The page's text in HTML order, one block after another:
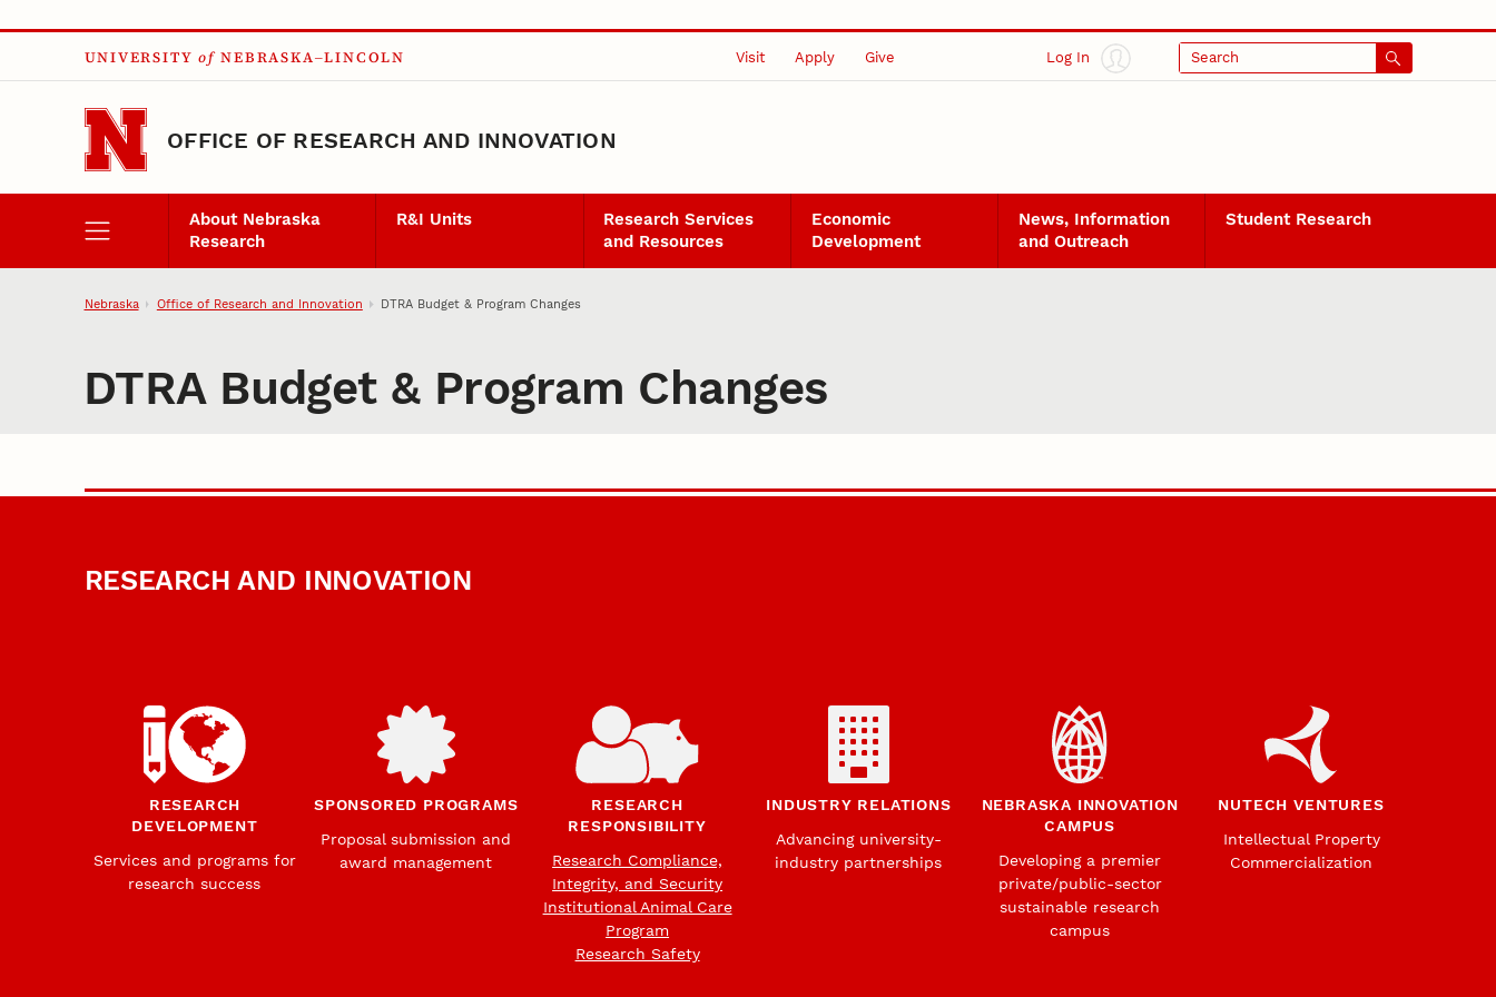
Skip to main content
UNIVERSITY of NEBRASKA–LINCOLN Visit Apply Give Log In Search
OFFICE OF RESEARCH AND INNOVATION
About Nebraska
Research
R&I Units
Research Services
and Resources
Economic
Development
News, Information
and Outreach
Student Research
Nebraska Office of Research and Innovation DTRA Budget & Program Changes
DTRA Budget & Program Changes
RESEARCH AND INNOVATION
RESEARCH
DEVELOPMENT
Services and programs for
research success
SPONSORED PROGRAMS
Proposal submission and
award management
RESEARCH
RESPONSIBILITY
Research Compliance,
Integrity, and Security
Institutional Animal Care
Program
Research Safety
INDUSTRY RELATIONS
Advancing university-
industry partnerships
NEBRASKA INNOVATION
CAMPUS
Developing a premier
private/public-sector
sustainable research
campus
NUTECH VENTURES
Intellectual Property
Commercialization